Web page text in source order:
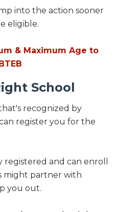
into the action sooner
eligible.
& Maximum Age to
School
recognized by
register you for the
registered and can enroll
might partner with
you out.